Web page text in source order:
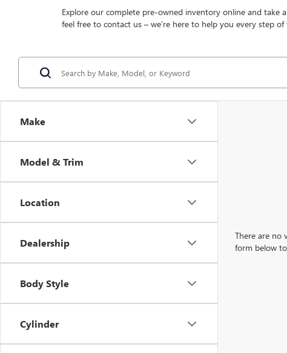
Explore our complete pre-owned inventory online and take
feel free to contact us – we’re here to help you every step of
Make
Model & Trim
Location
Dealership
Body Style
Cylinder
There are no
form below